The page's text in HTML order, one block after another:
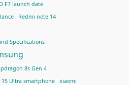
F7 launch date
Redmi note 14
Specifications
8s Gen 4
15 Ultra smartphone xiaomi